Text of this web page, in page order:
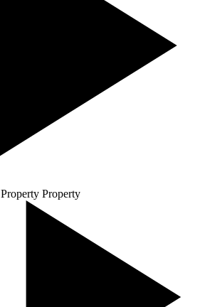
Property Property